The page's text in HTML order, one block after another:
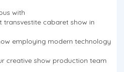
with
cabaret show in
employing modern technology
creative show production team